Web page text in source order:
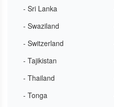
- Sri Lanka
- Swaziland
- Switzerland
- Tajikistan
- Thailand
- Tonga